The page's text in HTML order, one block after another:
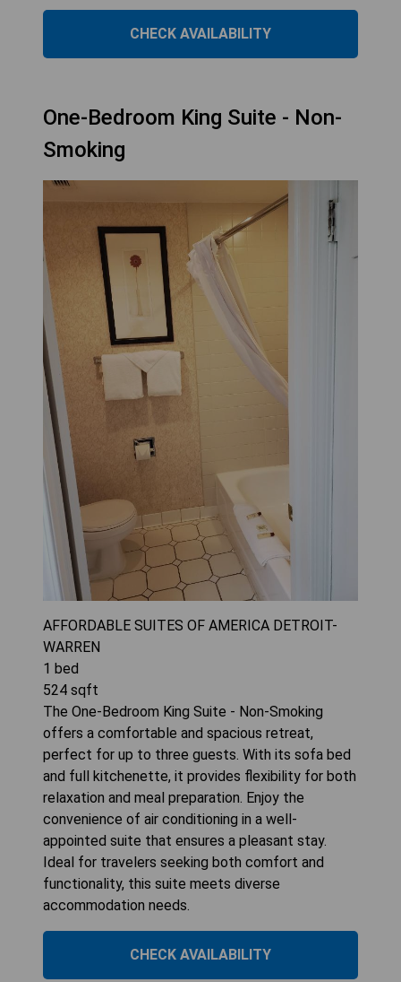
CHECK AVAILABILITY
One-Bedroom King Suite - Non-
Smoking
AFFORDABLE SUITES OF AMERICA DETROIT-
WARREN
1 bed
524 sqft
The One-Bedroom King Suite - Non-Smoking
offers a comfortable and spacious retreat,
perfect for up to three guests. With its sofa bed
and full kitchenette, it provides flexibility for both
relaxation and meal preparation. Enjoy the
convenience of air conditioning in a well-
appointed suite that ensures a pleasant stay.
Ideal for travelers seeking both comfort and
functionality, this suite meets diverse
accommodation needs.
CHECK AVAILABILITY